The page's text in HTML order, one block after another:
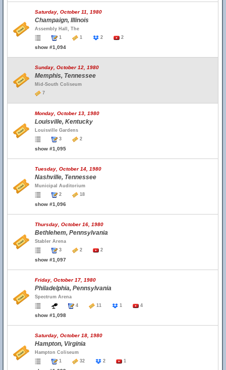
Saturday, October 11, 1980
Champaign, Illinois
Assembly Hall, The
1
1 2 2
show #1,094
Sunday, October 12, 1980
Memphis, Tennessee
Mid-South Coliseum
7
Monday, October 13, 1980
Louisville, Kentucky
Louisville Gardens
3
2
show #1,095
Tuesday, October 14, 1980
Nashville, Tennessee
Municipal Auditorium
2
18
show #1,096
Thursday, October 16, 1980
Bethlehem, Pennsylvania
Stabler Arena
3
2 2
show #1,097
Friday, October 17, 1980
Philadelphia, Pennsylvania
Spectrum Arena
4
11 1 4
show #1,098
Saturday, October 18, 1980
Hampton, Virginia
Hampton Coliseum
1
32 2 1